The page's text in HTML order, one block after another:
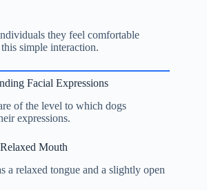
they feel comfortable
simple interaction.
Facial Expressions
of the level to which dogs
expressions.
Relaxed Mouth
a relaxed tongue and a slightly open